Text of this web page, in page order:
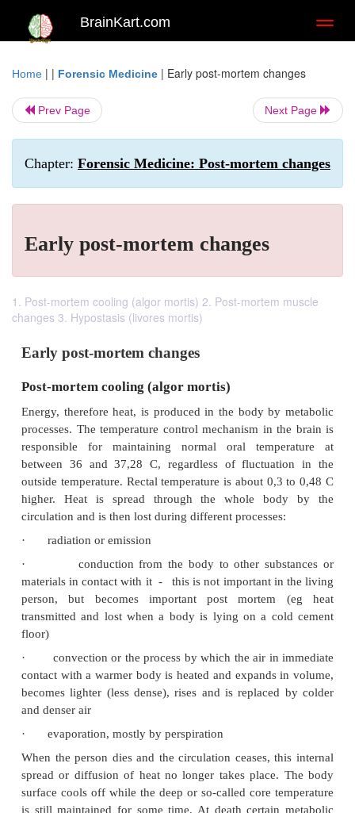
BrainKart.com
Home | | Forensic Medicine | Early post-mortem changes
Prev Page Next Page
Chapter: Forensic Medicine: Post-mortem changes
Early post-mortem changes
1. Post-mortem cooling (algor mortis) 2. Post-mortem muscle
changes 3. Hypostasis (livores mortis)
Early post-mortem changes
Post-mortem cooling (algor mortis)
Energy, therefore heat, is produced in the body by
processes. The temperature control mechanism in
responsible for maintaining normal oral
between 36 and 37,28 C, regardless of
outside temperature. Rectal temperature is about
higher. Heat is spread through the whole
circulation and is then lost during different
·
radiation or emission
·
materials in contact with it - this is not important
transmitted and lost when a body is lying on a
floor)